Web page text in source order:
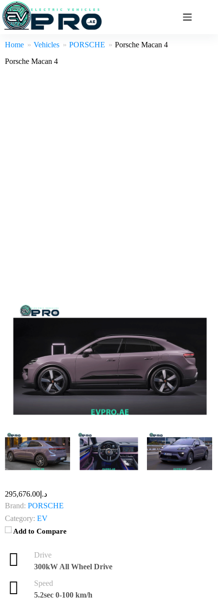
Skip
to
content
Home Vehicles PORSCHE
Porsche Macan 4
Porsche Macan 4
د.إ295,676.00
Brand: PORSCHE
Category: EV
Add to Compare
Drive
300kW All Wheel Drive
Speed
5.2sec 0-100 km/h